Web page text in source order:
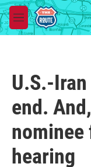
Skip to main content
M
e
U.S.-
end.
nominee
hearing